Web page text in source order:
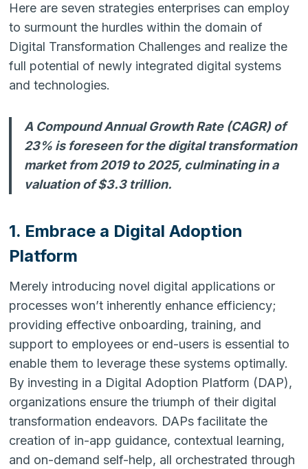
Here are seven strategies enterprises can employ
to surmount the hurdles within the domain of
Digital Transformation Challenges and realize the
full potential of newly integrated digital systems
and technologies.
A Compound Annual Growth Rate (CAGR) of
23% is foreseen for the digital transformation
market from 2019 to 2025, culminating in a
valuation of $3.3 trillion.
1. Embrace a Digital Adoption
Platform
Merely introducing novel digital applications or
processes won’t inherently enhance efficiency;
providing effective onboarding, training, and
support to employees or end-users is essential to
enable them to leverage these systems optimally.
By investing in a Digital Adoption Platform (DAP),
organizations ensure the triumph of their digital
transformation endeavors. DAPs facilitate the
creation of in-app guidance, contextual learning,
and on-demand self-help, all orchestrated through